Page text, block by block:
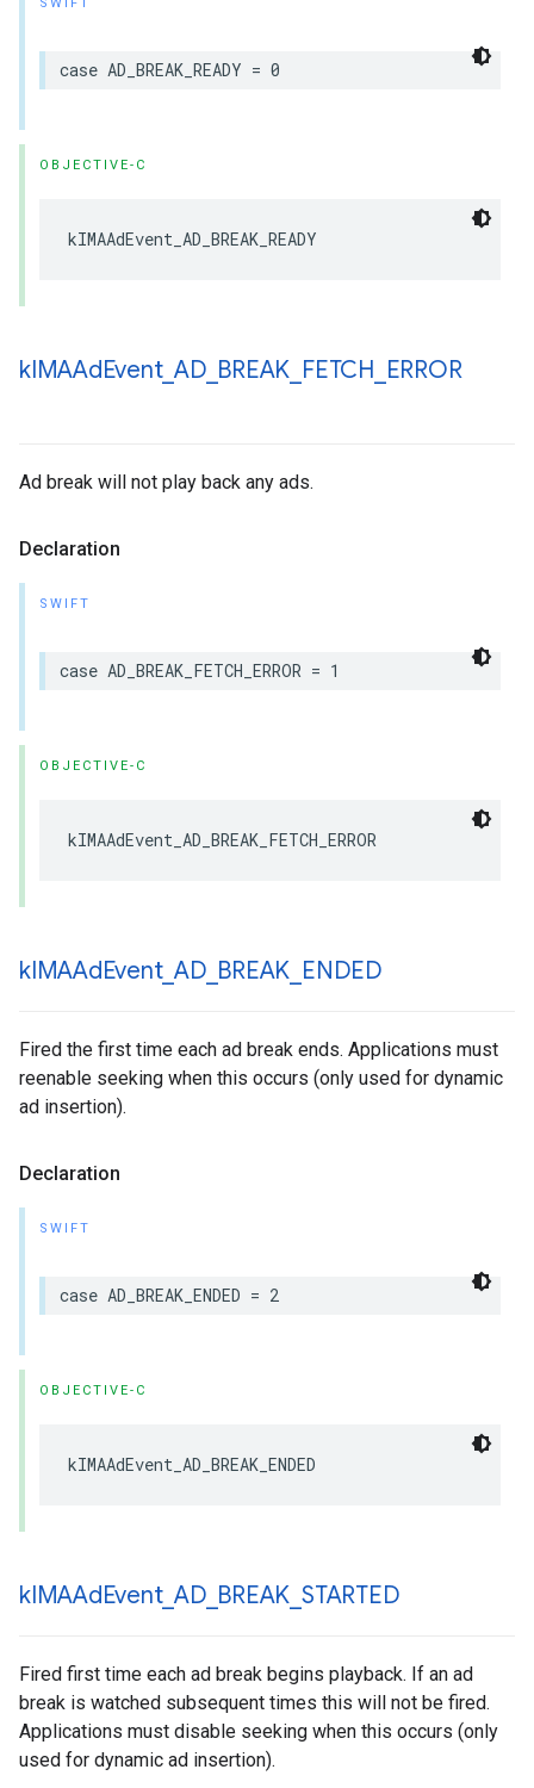
case AD_BREAK_READY = 0
OBJECTIVE-C
kIMAAdEvent_AD_BREAK_READY
kIMAAdEvent_AD_ BREAK FETCH ERROR
Ad break will not play back any ads.
Declaration
SWIFT
case AD_BREAK_FETCH_ERROR = 1
OBJECTIVE-C
kIMAAdEvent_AD_BREAK_FETCH_ERROR
kIMAAdEvent_AD_ BREAK ENDED
Fired the first time each ad break ends. Applications must
reenable seeking when this occurs (only used for dynamic
ad insertion).
Declaration
SWIFT
case AD_BREAK_ENDED = 2
OBJECTIVE-C
kIMAAdEvent_AD_BREAK_ENDED
kIMAAdEvent_AD_ BREAK _STARTED
Fired first time each ad break begins playback. If an ad
break is watched subsequent times this will not be fired.
Applications must disable seeking when this occurs (only
used for dynamic ad insertion).